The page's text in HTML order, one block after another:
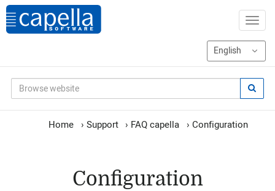
Home › Support › FAQ capella › Configuration
Configuration